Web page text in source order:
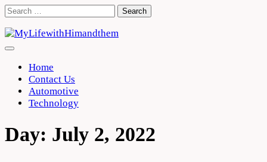
Skip
content
Search
Home
Contact Us
Automotive
Technology
Day: July 2, 2022